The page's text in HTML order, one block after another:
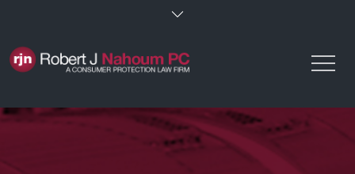
content